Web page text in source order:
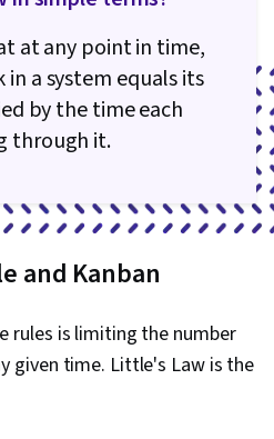
at any point in time,
a system equals its
by the time each
through it.
and Kanban
rules is limiting the number
given time. Little's Law is the